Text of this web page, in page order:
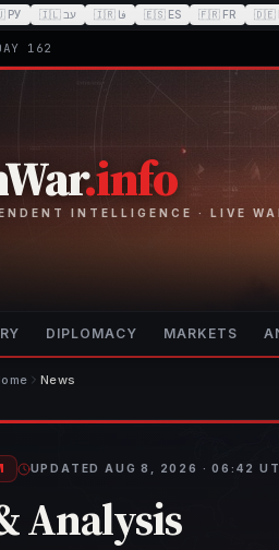
РУ 🇮🇱 עב 🇮🇷 فا 🇪🇸 ES 🇫🇷 FR 🇩🇪
162
.info
INTELLIGENCE · LIVE
DIPLOMACY MARKETS
News
UPDATED AUG 8, 2026 · 06:42
Analysis